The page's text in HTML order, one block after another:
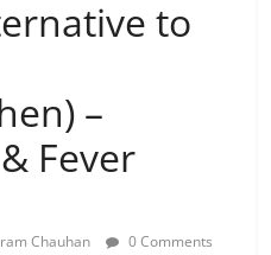
to
–
Fever
Chauhan
0 Comments